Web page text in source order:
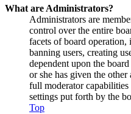
What are Administrators?
Administrators are
control over the entire
facets of board operation,
banning users, creating
dependent upon the
or she has given the
full moderator
settings put forth by the
Top